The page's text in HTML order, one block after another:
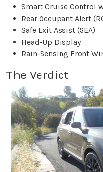
Smart Cruise Control
Rear Occupant Alert
Safe Exit Assist (SEA)
Head-Up Display
Rain-Sensing Front
The Verdict